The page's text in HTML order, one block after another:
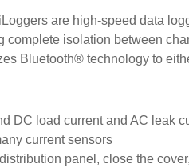
are high-speed data
complete isolation between
Bluetooth® technology to
DC load current and AC leak
current sensors
panel, close the